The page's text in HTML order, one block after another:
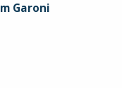
Garoni